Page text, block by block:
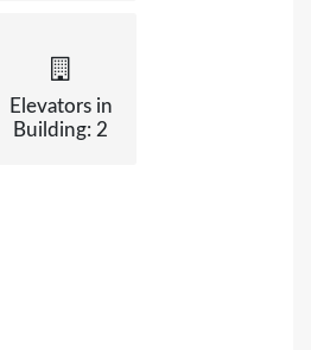
Elevators in
Building: 2